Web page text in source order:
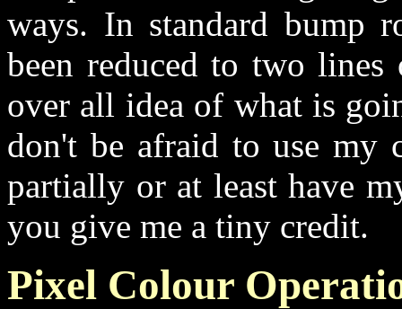
ways. In standard bump
been reduced to two
over all idea of what is
don't be afraid to use my
partially or at least have
you give me a tiny credit.
Pixel Colour